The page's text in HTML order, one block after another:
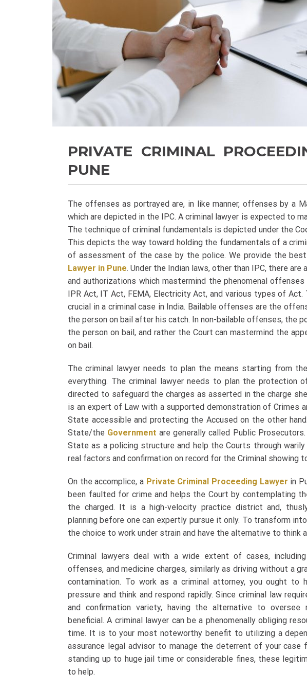
PRIVATE CRIMINAL
PUNE
The offenses as portrayed are, in like manner, offenses by a
which are depicted in the IPC. A criminal lawyer is expected to
The technique of criminal fundamentals is depicted under the
This depicts the way toward holding the fundamentals of a
of assessment of the case by the police. We provide the best
Lawyer in Pune. Under the Indian laws, other than IPC, there are
and authorizations which mastermind the phenomenal
IPR Act, IT Act, FEMA, Electricity Act, and various types of Act.
crucial in a criminal case in India. Bailable offenses are the
the person on bail after his catch. In non-bailable offenses, the
the person on bail, and rather the Court can mastermind the
on bail.
The criminal lawyer needs to plan the means starting from
everything. The criminal lawyer needs to plan the protection
directed to safeguard the charges as asserted in the charge
is an expert of Law with a supported demonstration of Crimes
State accessible and protecting the Accused on the other
State/the Government are generally called Public
State as a policing structure and help the Courts through
real factors and confirmation on record for the Criminal showing
On the accomplice, a Private Criminal Proceeding Lawyer in
been faulted for crime and helps the Court by contemplating
the charged. It is a high-velocity practice district and,
planning before one can expertly pursue it only. To transform
the choice to work under strain and have the alternative to think
Criminal lawyers deal with a wide extent of cases,
offenses, and medicine charges, similarly as driving without a
contamination. To work as a criminal attorney, you ought to
pressure and think and respond rapidly. Since criminal law
and confirmation variety, having the alternative to
beneficial. A criminal lawyer can be a phenomenally obliging
time. It is to your most noteworthy benefit to utilizing a
assurance legal advisor to manage the deterrent of your case
standing up to huge jail time or considerable fines, these
to help.